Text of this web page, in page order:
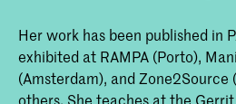
Her work has been published in
exhibited at RAMPA (Porto),
(Amsterdam), and Zone2Source
others. She teaches at the